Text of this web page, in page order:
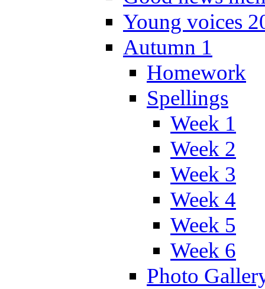
Young voices
Autumn 1
Homework
Spellings
Week 1
Week 2
Week 3
Week 4
Week 5
Week 6
Photo